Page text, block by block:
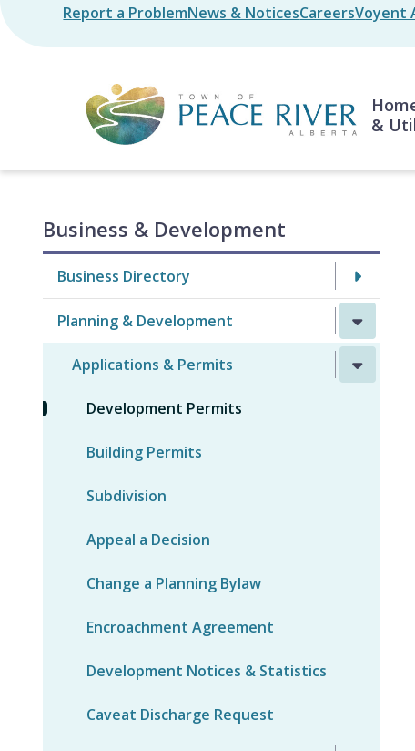
Skip
to
Header
Report a ProblemNews & NoticesCareersVoyent
&
Business & Development
Business Directory
Planning & Development
Applications & Permits
Development Permits
Building Permits
Subdivision
Appeal a Decision
Change a Planning Bylaw
Encroachment Agreement
Development Notices & Statistics
Caveat Discharge Request